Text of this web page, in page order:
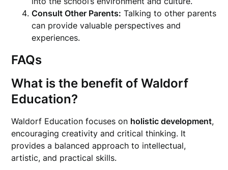
Consult Other Parents: Talking to other parents
can provide valuable perspectives and
experiences.
FAQs
What is the benefit of Waldorf
Education?
Waldorf Education focuses on holistic development,
encouraging creativity and critical thinking. It
provides a balanced approach to intellectual,
artistic, and practical skills.